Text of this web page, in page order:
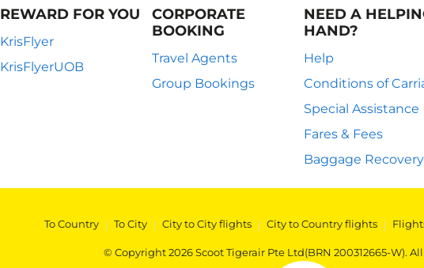
REWARD FOR YOU
KrisFlyer
KrisFlyerUOB
CORPORATE
BOOKING
Travel Agents
Group Bookings
NEED A
HAND?
Help
Conditions of
Special Assistance
Fares & Fees
Baggage Recovery
To Country | To City | City to City flights | City to Country flights |
© Copyright 2026 Scoot Tigerair Pte Ltd(BRN 200312665-W).